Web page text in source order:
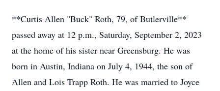
**Curtis Allen "Buck" Roth, 79, of Butlerville**
passed away at 12 p.m., Saturday, September 2, 2023
at the home of his sister near Greensburg. He was
born in Austin, Indiana on July 4, 1944, the son of
Allen and Lois Trapp Roth. He was married to Joyce